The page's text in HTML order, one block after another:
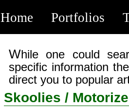
Home Portfolios
While one could search through my posts to find
specific information
direct you to popular
Skoolies /